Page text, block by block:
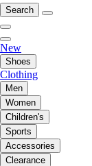
Search
New
Shoes
Clothing
Men
Women
Children's
Sports
Accessories
Clearance